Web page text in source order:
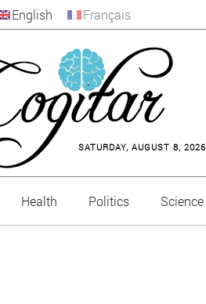
English Français
SATURDAY, AUGUST 8, 2026
Health Politics Science